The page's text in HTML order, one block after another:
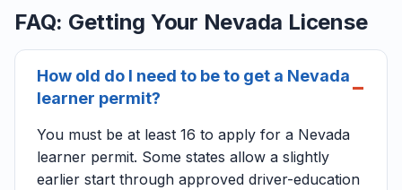
FAQ: Getting Your Nevada License
How old do I need to be to get a Nevada
learner permit?
You must be at least 16 to apply for a Nevada
learner permit. Some states allow a slightly
earlier start through approved driver-education